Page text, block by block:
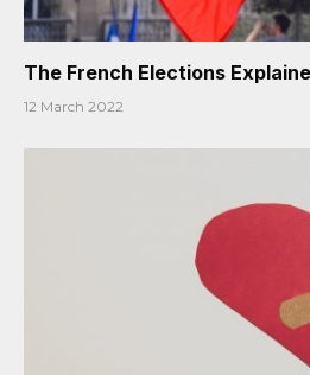
The French Elections
12 March 2022